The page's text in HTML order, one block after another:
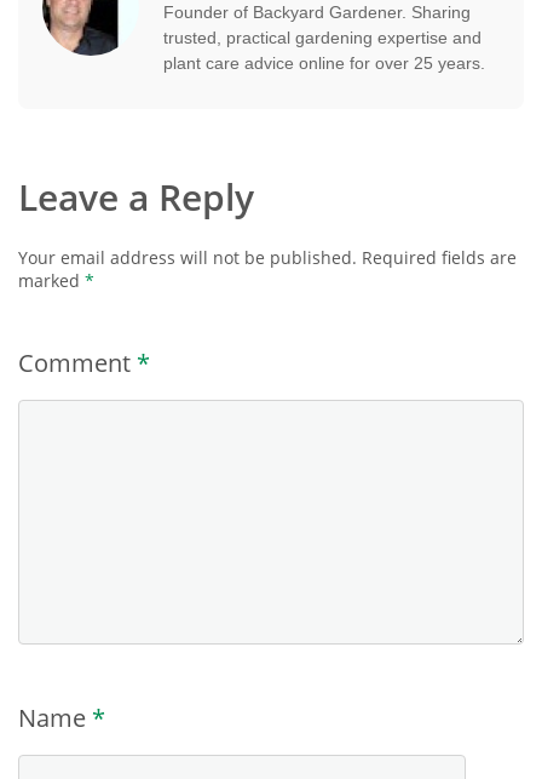
Founder of Backyard Gardener. Sharing
trusted, practical gardening expertise and
plant care advice online for over 25 years.
Leave a Reply
Your email address will not be published. Required fields are
marked *
Comment *
Name *